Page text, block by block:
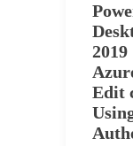
2019
Edit